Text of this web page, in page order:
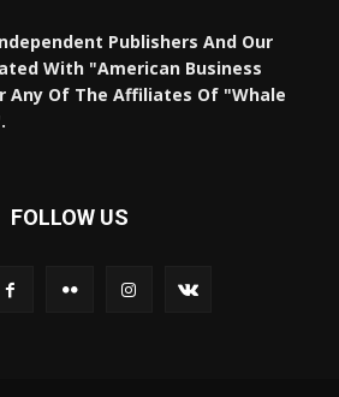
Publishers And Our
With "American Business
Any Of The Affiliates Of "Whale
FOLLOW US